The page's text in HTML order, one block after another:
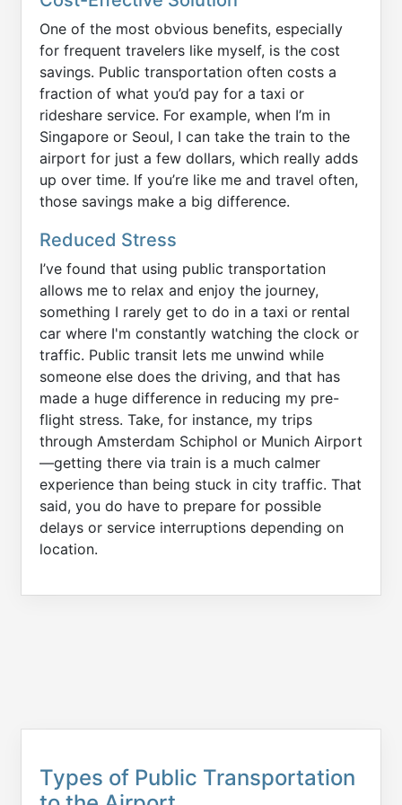
One of the most obvious benefits, especially
for frequent travelers like myself, is the cost
savings. Public transportation often costs a
fraction of what you’d pay for a taxi or
rideshare service. For example, when I’m in
Singapore or Seoul, I can take the train to the
airport for just a few dollars, which really adds
up over time. If you’re like me and travel often,
those savings make a big difference.
Reduced Stress
I’ve found that using public transportation
allows me to relax and enjoy the journey,
something I rarely get to do in a taxi or rental
car where I'm constantly watching the clock or
traffic. Public transit lets me unwind while
someone else does the driving, and that has
made a huge difference in reducing my pre-
flight stress. Take, for instance, my trips
through Amsterdam Schiphol or Munich Airport
—getting there via train is a much calmer
experience than being stuck in city traffic. That
said, you do have to prepare for possible
delays or service interruptions depending on
location.
Types of Public Transportation